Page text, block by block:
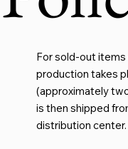
For sold-out
production takes
(approximately
is then shipped
distribution center.